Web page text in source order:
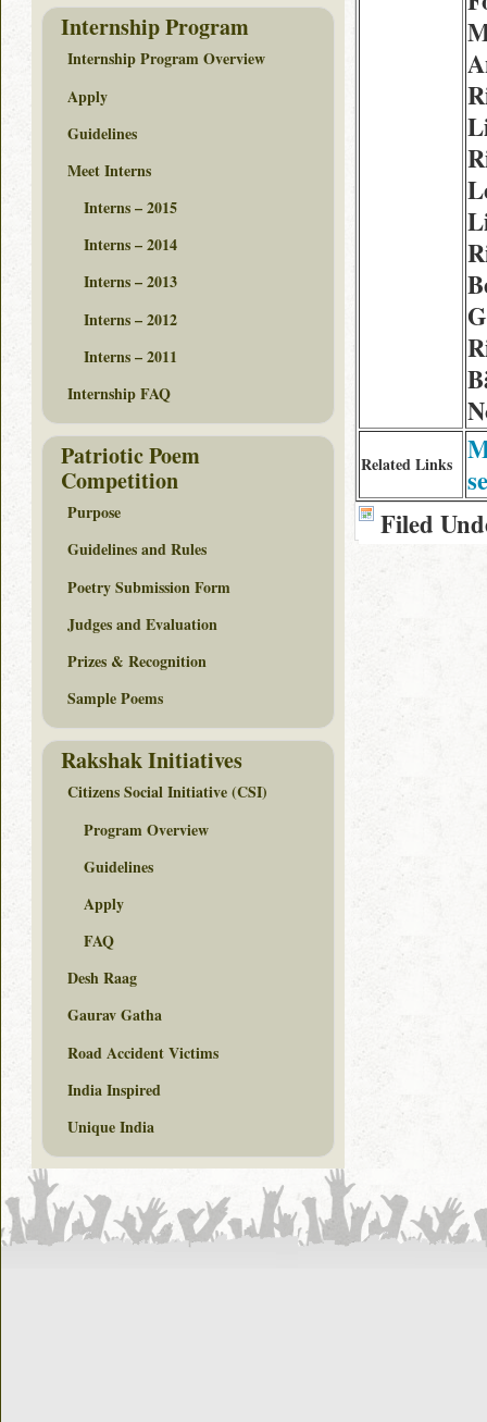
Related Links
Filed
Internship Program
Internship Program Overview
Apply
Guidelines
Meet Interns
Interns – 2015
Interns – 2014
Interns – 2013
Interns – 2012
Interns – 2011
Internship FAQ
Patriotic Poem
Competition
Purpose
Guidelines and Rules
Poetry Submission Form
Judges and Evaluation
Prizes & Recognition
Sample Poems
Rakshak Initiatives
Citizens Social Initiative (CSI)
Program Overview
Guidelines
Apply
FAQ
Desh Raag
Gaurav Gatha
Road Accident Victims
India Inspired
Unique India